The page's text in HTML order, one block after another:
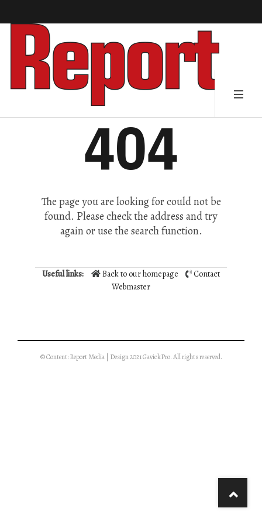
404
The page you are looking for could not be
found. Please check the address and try
again or use the search function.
Useful links: Back to our homepage
Contact
Webmaster
© Content: Report Media | Design 2021 GavickPro. All rights reserved.